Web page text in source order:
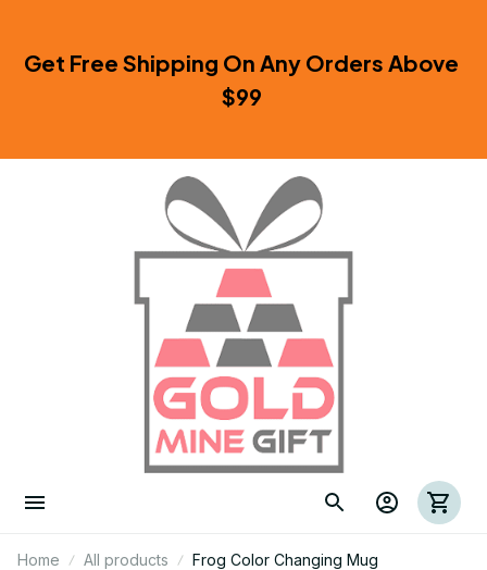
Get Free Shipping On Any Orders Above
$99
Home All products Frog Color Changing Mug